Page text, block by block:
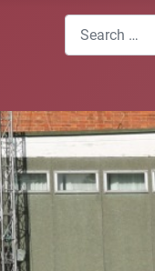
Search